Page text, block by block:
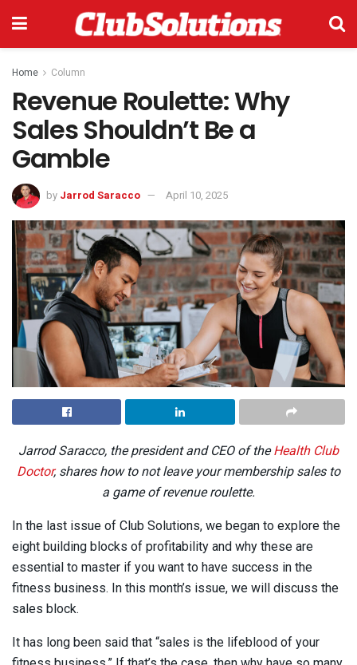
Home Column
Revenue Roulette: Why
Sales Shouldn’t Be a
Gamble
by Jarrod Saracco April 10, 2025
Jarrod Saracco, the president and CEO of theHealth Club
Doctor, shares how to not leave your membership sales to
a game of revenue roulette.
In the last issue of Club Solutions, we began to explore the
eight building blocks of profitability and why these are
essential to master if you want to have success in the
fitness business. In this month’s issue, we will discuss the
sales block.
It has long been said that “sales is the lifeblood of your